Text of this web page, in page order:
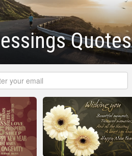
Quotes